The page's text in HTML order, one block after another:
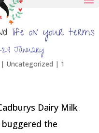
January
Uncategorized | 1
Dairy Milk
the